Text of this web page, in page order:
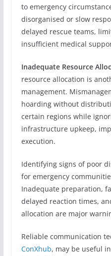
to emergency
disorganised or slow
delayed rescue teams,
insufficient medical
Inadequate Resource
resource allocation is
management.
hoarding without
certain regions while
infrastructure upkeep,
execution.
Identifying signs of poor
for emergency
Inadequate preparation,
delayed reaction times,
allocation are major
Reliable communication
ConXhub, may be useful